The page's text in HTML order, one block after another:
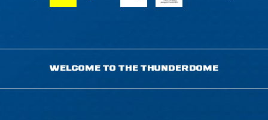
WELCOME TO THE THUNDERDOME